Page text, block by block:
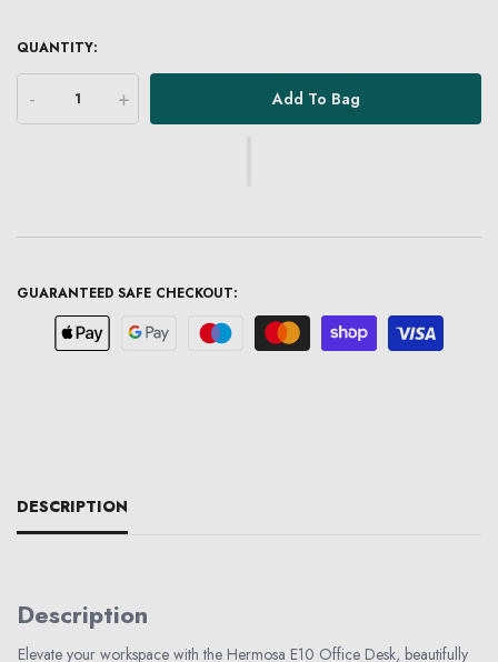
QUANTITY:
- + Add To Bag
GUARANTEED SAFE CHECKOUT:
DESCRIPTION
Description
Elevate your workspace with the Hermosa E10 Office Desk, beautifully